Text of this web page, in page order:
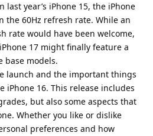
year’s iPhone 15, the iPhone
the 60Hz refresh rate. While an
rate would have been welcome,
17 might finally feature a
base models.
launch and the important things
iPhone 16. This release includes
but also some aspects that
Whether you like or dislike
preferences and how